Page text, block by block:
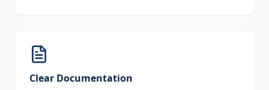
Clear Documentation